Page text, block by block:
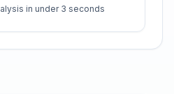
in under 3 seconds